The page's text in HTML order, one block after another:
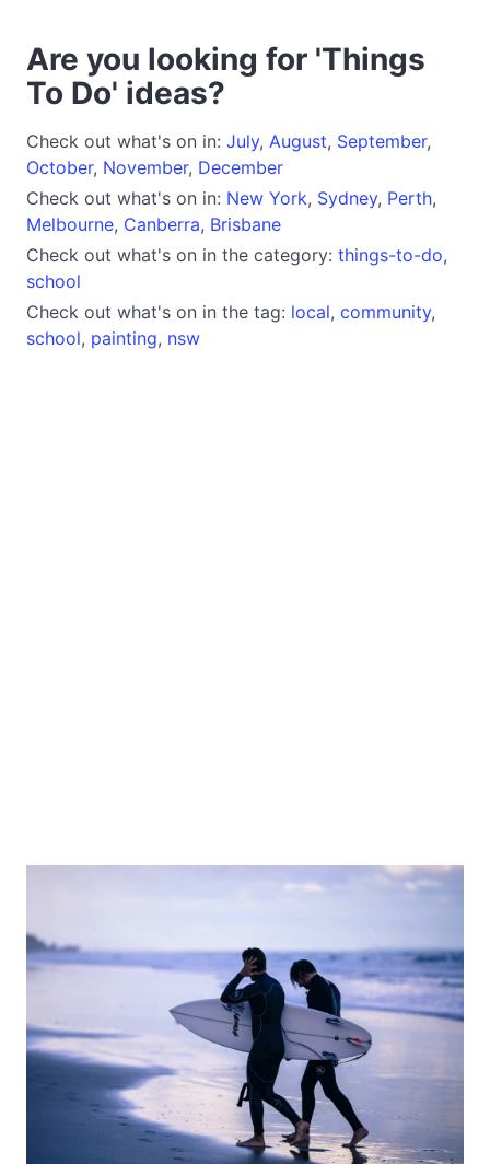
Are you looking for 'Things
To Do' ideas?
Check out what's on in: July, August, September,
October, November, December
Check out what's on in: New York, Sydney, Perth,
Melbourne, Canberra, Brisbane
Check out what's on in the category: things-to-do,
school
Check out what's on in the tag: local, community,
school, painting, nsw